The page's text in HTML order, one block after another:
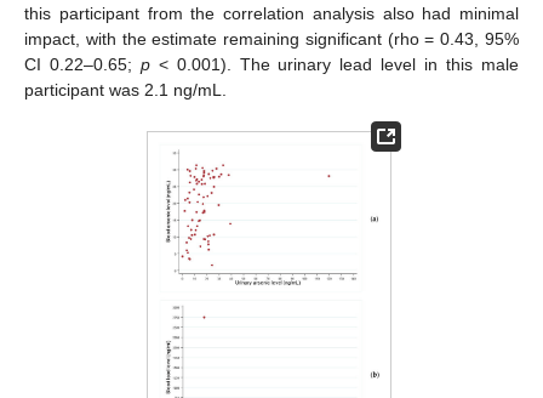
this participant from the correlation analysis also had minimal
impact, with the estimate remaining significant (rho = 0.43, 95%
CI 0.22–0.65; p< 0.001). The urinary lead level in this male
participant was 2.1 ng/mL.
13. May
14. May
15. May
16. May
17. May
18. May
19. May
20. May
21. May
23. May
24. May
25. May
26. May
27. May
28. May
29. May
30. May
31. May
2. Jun
3. Jun
4. Jun
5. Jun
6. Jun
7. Jun
8. Jun
9. Jun
10. Jun
12. Jun
13. Jun
14. Jun
15. Jun
16. Jun
17. Jun
18. Jun
19. Jun
20. Jun
22. Jun
23. Jun
24. Jun
25. Jun
26. Jun
27. Jun
28. Jun
29. Jun
30. Jun
2. Jul
3. Jul
4. Jul
5. Jul
6. Jul
7. Jul
8. Jul
9. Jul
10. Jul
12. Jul
13. Jul
14. Jul
15. Jul
16. Jul
17. Jul
18. Jul
19. Jul
20. Jul
22. Jul
23. Jul
24. Jul
25. Jul
26. Jul
27. Jul
28. Jul
29. Jul
30. Jul
1. Aug
2. Aug
3. Aug
4. Aug
5. Aug
6. Aug
7. Aug
8. Aug
9. Aug